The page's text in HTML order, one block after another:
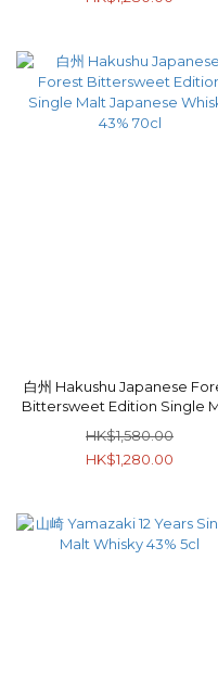
白州 Hakushu Japanese
Bittersweet Edition Single
Japanese Whisky 43% 70cl
HK$1,580.00
HK$1,280.00